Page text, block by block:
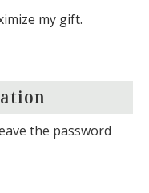
my gift.
the password